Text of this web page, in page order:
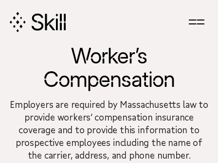
Worker’s
Compensation
Employers are required by Massachusetts law to
provide workers’ compensation insurance
coverage and to provide this information to
prospective employees including the name of
the carrier, address, and phone number.